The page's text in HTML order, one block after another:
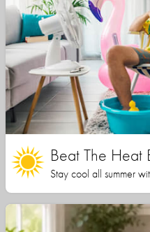
Beat The Heat
Stay cool all summer